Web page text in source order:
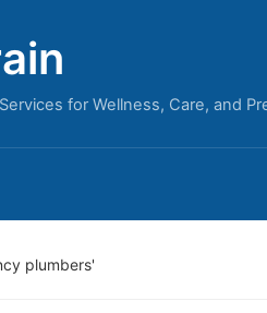
for Wellness, Care, and
plumbers'